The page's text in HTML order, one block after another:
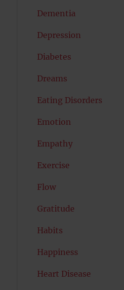
Dementia
Depression
Diabetes
Dreams
Eating Disorders
Emotion
Empathy
Exercise
Flow
Gratitude
Habits
Happiness
Heart Disease